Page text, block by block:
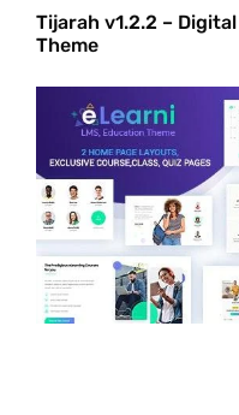
Tijarah v1.2.2 –
Theme